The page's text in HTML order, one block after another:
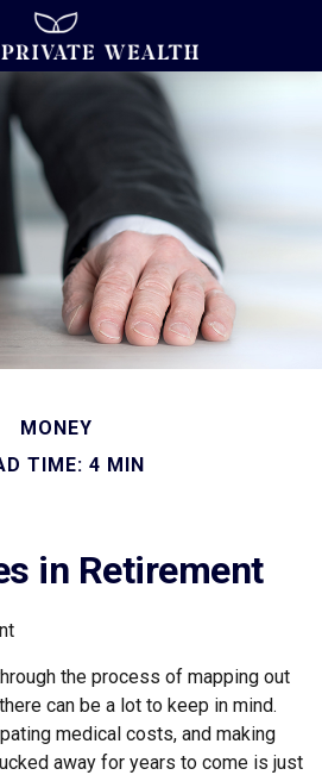
MONEY
TIME: 4 MIN
in Retirement
the process of mapping out
can be a lot to keep in mind.
medical costs, and making
away for years to come is just